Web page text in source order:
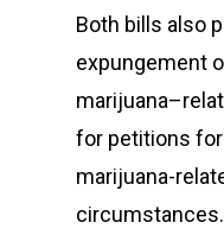
Both bills also
expungement
for petitions
marijuana-
circumstances.